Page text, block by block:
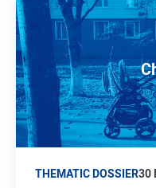
THEMATIC DOSSIER30